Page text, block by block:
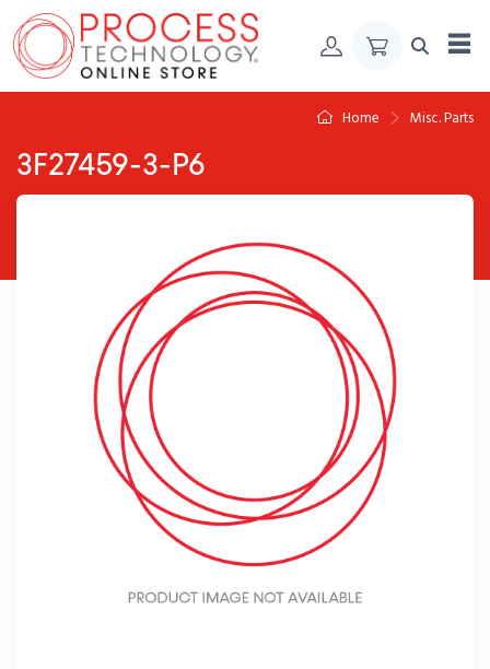
Skip to Content
Home Misc. Parts
3F27459-3-P6